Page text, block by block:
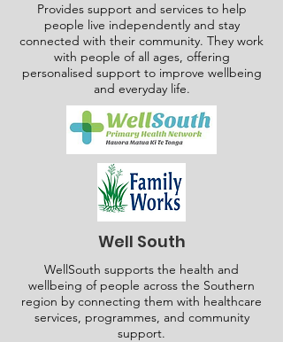
Provides support and services to help
people live independently and stay
connected with their community. They work
with people of all ages, offering
personalised support to improve wellbeing
and everyday life.
Well South
WellSouth supports the health and
wellbeing of people across the Southern
region by connecting them with healthcare
services, programmes, and community
support.